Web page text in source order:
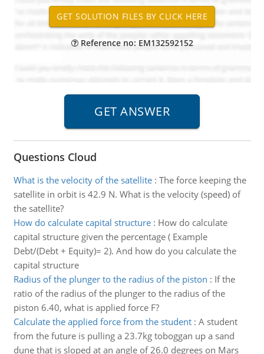
Reference no: EM132592152
Questions Cloud
What is the velocity of the satellite: The force keeping the
satellite in orbit is 42.9 N. What is the velocity (speed) of
the satellite?
How do calculate capital structure: How do calculate
capital structure given the percentage ( Example
Debt/(Debt + Equity)= 2). And how do you calculate the
capital structure
Radius of the plunger to the radius of the piston : If the
ratio of the radius of the plunger to the radius of the
piston 6.40, what is applied force F?
Calculate the applied force from the student: A student
from the future is pulling a 23.7kg toboggan up a sand
dune that is sloped at an angle of 26.0 degrees on Mars